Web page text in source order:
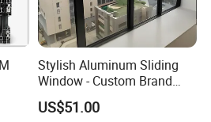
Stylish Aluminum Sliding
Window - Custom Brand
Thermal Break Window
US$51.00